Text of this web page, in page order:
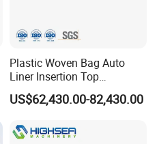
Plastic Woven Bag Auto
Liner Insertion Top
Hemming Conversion
Machine
US$62,430.00-82,430.00